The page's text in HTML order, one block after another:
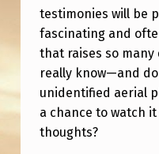
S
T
L
E
O
N
testimonies will be
fascinating and
that raises so many
really know—and
unidentified aerial
a chance to watch
thoughts?